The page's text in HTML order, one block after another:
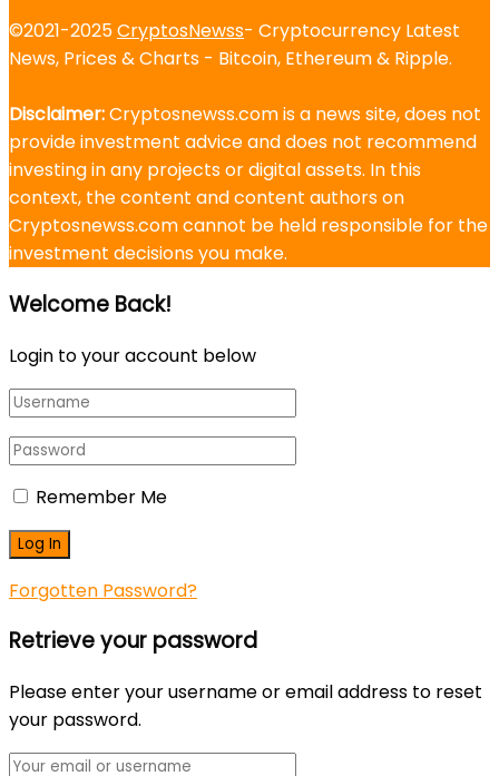
©2021-2025CryptosNewss- Cryptocurrency Latest
News, Prices & Charts - Bitcoin, Ethereum & Ripple.
Disclaimer:Cryptosnewss.com is a news site, does not
provide investment advice and does not recommend
investing in any projects or digital assets. In this
context, the content and content authors on
Cryptosnewss.com cannot be held responsible for the
investment decisions you make.
Welcome Back!
Login to your account below
Remember Me
Forgotten Password?
Retrieve your password
Please enter your username or email address to reset
your password.